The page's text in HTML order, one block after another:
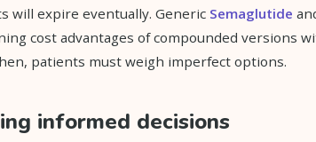
will expire eventually. Generic Semaglutide
cost advantages of compounded versions
patients must weigh imperfect options.
informed decisions